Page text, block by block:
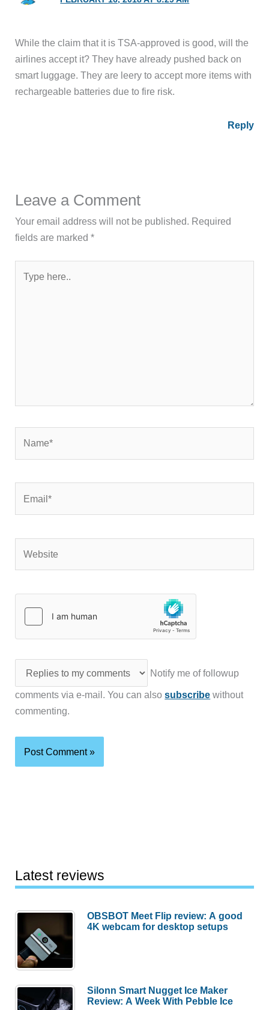
While the claim that it is TSA-approved is good, will the
airlines accept it? They have already pushed back on
smart luggage. They are leery to accept more items with
rechargeable batteries due to fire risk.
Reply
Leave a Comment
Your email address will not be published. Required
fields are marked*
here..
Notify me of followup
comments via e-mail. You can alsosubscribe without
commenting.
Latest reviews
OBSBOT Meet Flip review: A good
4K webcam for desktop setups
Silonn Smart Nugget Ice Maker
Review: A Week With Pebble Ice